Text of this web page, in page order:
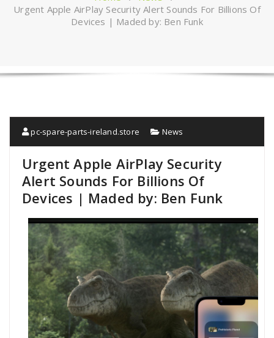
Urgent Apple AirPlay Security Alert Sounds For Billions Of
Devices | Maded by: Ben Funk
pc-spare-parts-ireland.store News
Urgent Apple AirPlay Security
Alert Sounds For Billions Of
Devices | Maded by: Ben Funk